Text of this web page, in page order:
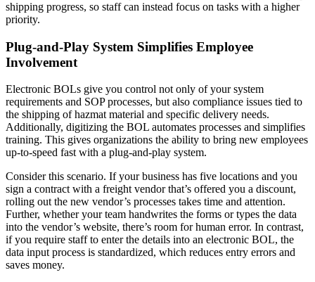
shipping progress, so staff can instead focus on tasks with a higher
priority.
Plug-and-Play System Simplifies Employee
Involvement
Electronic BOLs give you control not only of your system
requirements and SOP processes, but also compliance issues tied to
the shipping of hazmat material and specific delivery needs.
Additionally, digitizing the BOL automates processes and simplifies
training. This gives organizations the ability to bring new employees
up-to-speed fast with a plug-and-play system.
Consider this scenario. If your business has five locations and you
sign a contract with a freight vendor that’s offered you a discount,
rolling out the new vendor’s processes takes time and attention.
Further, whether your team handwrites the forms or types the data
into the vendor’s website, there’s room for human error. In contrast,
if you require staff to enter the details into an electronic BOL, the
data input process is standardized, which reduces entry errors and
saves money.